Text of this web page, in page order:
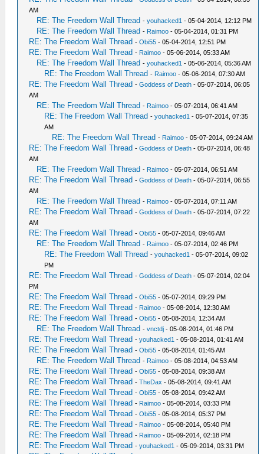
AM
RE: The Freedom Wall Thread -youhacked1 - 05-04-2014, 12:12 PM
RE: The Freedom Wall Thread - Raimoo - 05-04-2014, 01:31 PM
RE: The Freedom Wall Thread -Obi55 - 05-04-2014, 12:51 PM
RE: The Freedom Wall Thread - Raimoo - 05-06-2014, 05:33 AM
RE: The Freedom Wall Thread -youhacked1 - 05-06-2014, 05:36 AM
RE: The Freedom Wall Thread - Raimoo - 05-06-2014, 07:30 AM
RE: The Freedom Wall Thread -Goddess of Death - 05-07-2014, 06:05
AM
RE: The Freedom Wall Thread - Raimoo - 05-07-2014, 06:41 AM
RE: The Freedom Wall Thread -youhacked1 - 05-07-2014, 07:35
AM
RE: The Freedom Wall Thread - Raimoo - 05-07-2014, 09:24 AM
RE: The Freedom Wall Thread -Goddess of Death - 05-07-2014, 06:48
AM
RE: The Freedom Wall Thread - Raimoo - 05-07-2014, 06:51 AM
RE: The Freedom Wall Thread -Goddess of Death - 05-07-2014, 06:55
AM
RE: The Freedom Wall Thread - Raimoo - 05-07-2014, 07:11 AM
RE: The Freedom Wall Thread -Goddess of Death - 05-07-2014, 07:22
AM
RE: The Freedom Wall Thread -Obi55 - 05-07-2014, 09:46 AM
RE: The Freedom Wall Thread - Raimoo - 05-07-2014, 02:46 PM
RE: The Freedom Wall Thread -youhacked1 - 05-07-2014, 09:02
PM
RE: The Freedom Wall Thread -Goddess of Death - 05-07-2014, 02:04
PM
RE: The Freedom Wall Thread -Obi55 - 05-07-2014, 09:29 PM
RE: The Freedom Wall Thread - Raimoo - 05-08-2014, 12:30 AM
RE: The Freedom Wall Thread -Obi55 - 05-08-2014, 12:34 AM
RE: The Freedom Wall Thread -vnctdj - 05-08-2014, 01:46 PM
RE: The Freedom Wall Thread -youhacked1 - 05-08-2014, 01:41 AM
RE: The Freedom Wall Thread -Obi55 - 05-08-2014, 01:45 AM
RE: The Freedom Wall Thread - Raimoo - 05-08-2014, 04:53 AM
RE: The Freedom Wall Thread -Obi55 - 05-08-2014, 09:38 AM
RE: The Freedom Wall Thread -TheDax - 05-08-2014, 09:41 AM
RE: The Freedom Wall Thread -Obi55 - 05-08-2014, 09:42 AM
RE: The Freedom Wall Thread - Raimoo - 05-08-2014, 03:33 PM
RE: The Freedom Wall Thread -Obi55 - 05-08-2014, 05:37 PM
RE: The Freedom Wall Thread - Raimoo - 05-08-2014, 05:40 PM
RE: The Freedom Wall Thread - Raimoo - 05-09-2014, 02:18 PM
RE: The Freedom Wall Thread -youhacked1 - 05-09-2014, 03:31 PM